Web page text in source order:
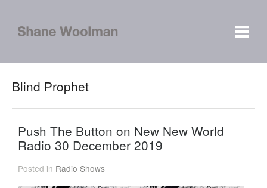
Blind Prophet
Push The Button on New New World
Radio 30 December 2019
Posted in Radio Shows